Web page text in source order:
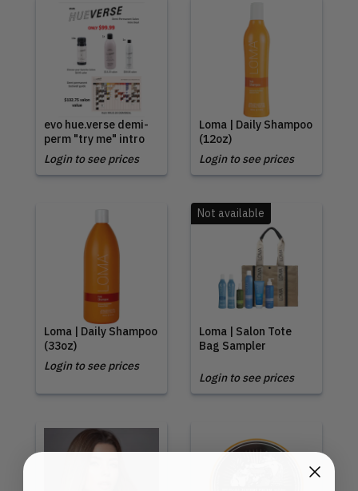
evo hue.verse demi-
perm "try me" intro
Login to see prices
Loma | Daily Shampoo
(12oz)
Login to see prices
Loma | Daily Shampoo
(33oz)
Login to see prices
Loma | Salon Tote
Bag Sampler
Not available
Login to see prices